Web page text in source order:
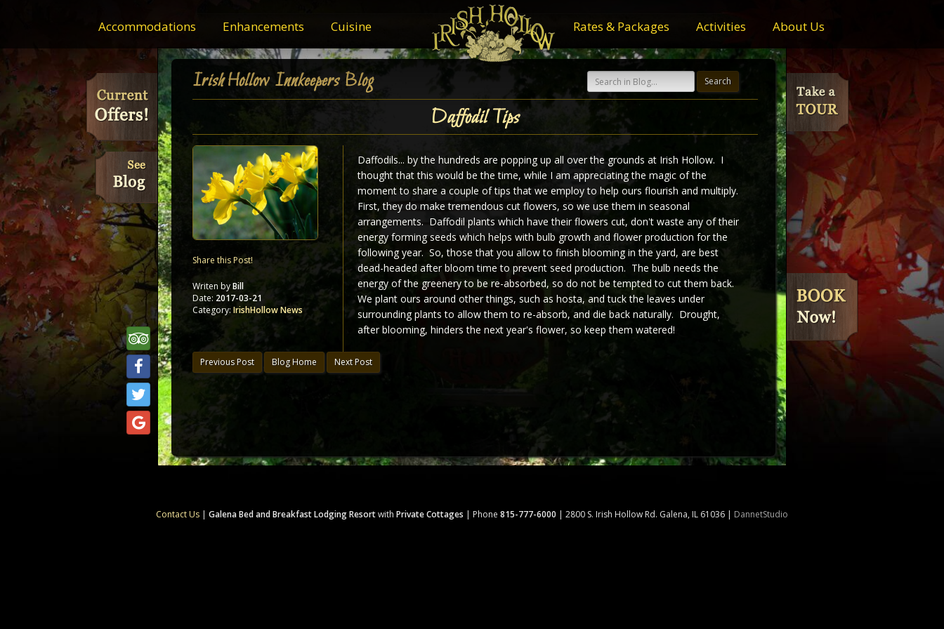
Accommodations Enhancements Cuisine Rates & Packages Activities About Us
IrishHollow Innkeepers Blog
Daffodil Tips
Share this Post!
Writen byBill
Date: 2017-03-21
Category: IrishHollow News
Daffodils... by the hundreds are popping up all over the grounds at Irish Hollow. I
thought that this would be the time, while I am appreciating the magic of the
moment to share a couple of tips that we employ to help ours flourish and multiply.
First, they do make tremendous cut flowers, so we use them in seasonal
arrangements. Daffodil plants which have their flowers cut, don't waste any of their
energy forming seeds which helps with bulb growth and flower production for the
following year. So, those that you allow to finish blooming in the yard, are best
dead-headed after bloom time to prevent seed production. The bulb needs the
energy of the greenery to be re-absorbed, so do not be tempted to cut them back.
We plant ours around other things, such as hosta, and tuck the leaves under
surrounding plants to allow them to re-absorb, and die back naturally. Drought,
after blooming, hinders the next year's flower, so keep them watered!
Previous Post Blog Home Next Post
Contact Us | Galena Bed and Breakfast Lodging Resortwith Private Cottages | Phone 815-777-6000 | 2800 S. Irish Hollow Rd. Galena, IL 61036 | DannetStudio